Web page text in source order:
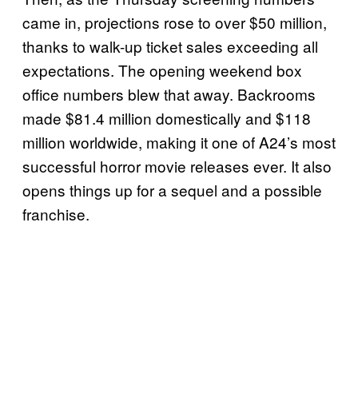
came in, projections rose to over $50 million,
thanks to walk-up ticket sales exceeding all
expectations. The opening weekend box
office numbers blew that away. Backrooms
made $81.4 million domestically and $118
million worldwide, making it one of A24’s most
successful horror movie releases ever. It also
opens things up for a sequel and a possible
franchise.